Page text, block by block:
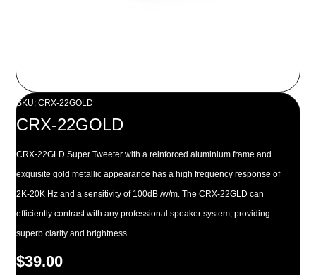
SKU: CRX-22GOLD
CRX-22GOLD
CRX-22GLD Super Tweeter with a reinforced aluminium frame and
exquisite gold metallic appearance has a high frequency response of
2K-20K Hz and a sensitivity of 100dB /w/m. The CRX-22GLD can
efficiently contrast with any professional speaker system, providing
superb clarity and brightness.
$39.00